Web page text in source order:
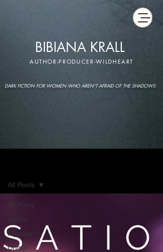
BIBIANA KRALL
AUTHOR-PRODUCER-WILDHEART
DARK FICTION FOR WOMEN WHO AREN'T AFRAID OF THE SHADOWS
All Posts
author
Mystery
Crime
All Posts